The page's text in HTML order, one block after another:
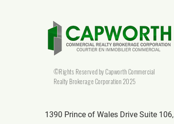
©Rights Reserved by Capworth Commercial
Realty Brokerage Corporation 2025
1390 Prince of Wales Drive Suite 106,